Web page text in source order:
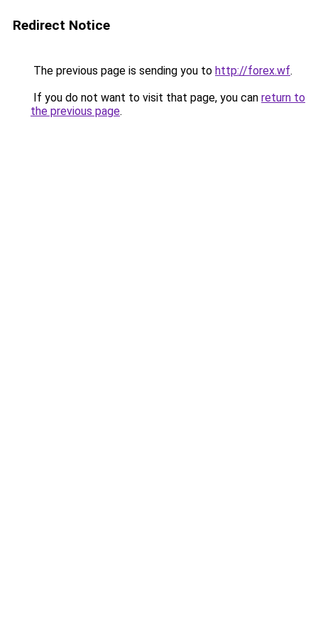
Redirect Notice
The previous page is sending you to http://forex.wf.
If you do not want to visit that page, you can return to
the previous page.